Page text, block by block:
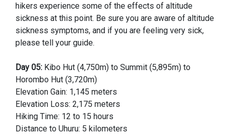
hikers experience some of the effects of altitude
sickness at this point. Be sure you are aware of altitude
sickness symptoms, and if you are feeling very sick,
please tell your guide.
Day 05: Kibo Hut (4,750m) to Summit (5,895m) to
Horombo Hut (3,720m)
Elevation Gain: 1,145 meters
Elevation Loss: 2,175 meters
Hiking Time: 12 to 15 hours
Distance to Uhuru: 5 kilometers